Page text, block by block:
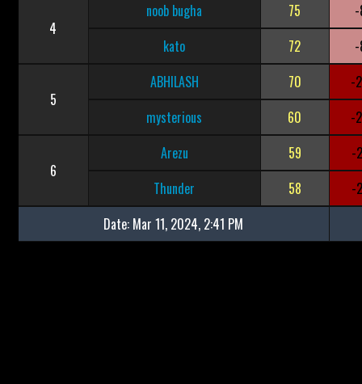
4
noob bugha 75
kato
72
5
ABHILASH 70
-
mysterious
60 -
6
Arezu 59
-
Thunder
58
-
Date: Mar 11, 2024, 2:41 PM